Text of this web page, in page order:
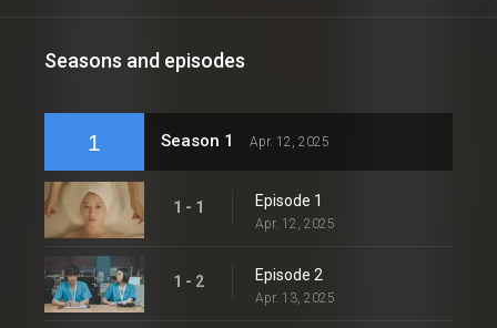
Seasons and episodes
1 Season 1 Apr. 12, 2025
1 - 1 Episode 1
Apr. 12, 2025
1 - 2 Episode 2
Apr. 13, 2025